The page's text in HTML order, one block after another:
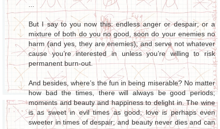
But I say to you now this: endless anger or despair; or a
mixture of both do you no good, soon do your enemies no
harm (and yes, they are enemies); and serve not whatever
cause you’re interested in unless you’re willing to risk
permanent burn-out.
And besides, where’s the fun in being miserable? No matter
how bad the times, there will always be good periods;
moments and beauty and happiness to delight in. The wine
is as sweet in evil times as good; love is perhaps even
sweeter in times of despair; and beauty never dies and can